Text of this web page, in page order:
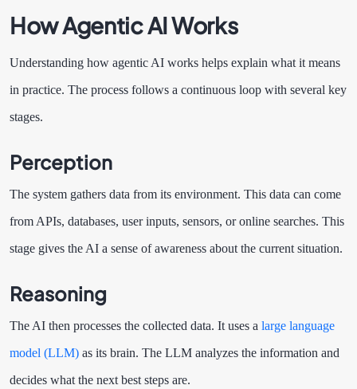
How Agentic AI Works
Understanding how agentic AI works helps explain what it means
in practice. The process follows a continuous loop with several key
stages.
Perception
The system gathers data from its environment. This data can come
from APIs, databases, user inputs, sensors, or online searches. This
stage gives the AI a sense of awareness about the current situation.
Reasoning
The AI then processes the collected data. It uses a large language
model (LLM) as its brain. The LLM analyzes the information and
decides what the next best steps are.